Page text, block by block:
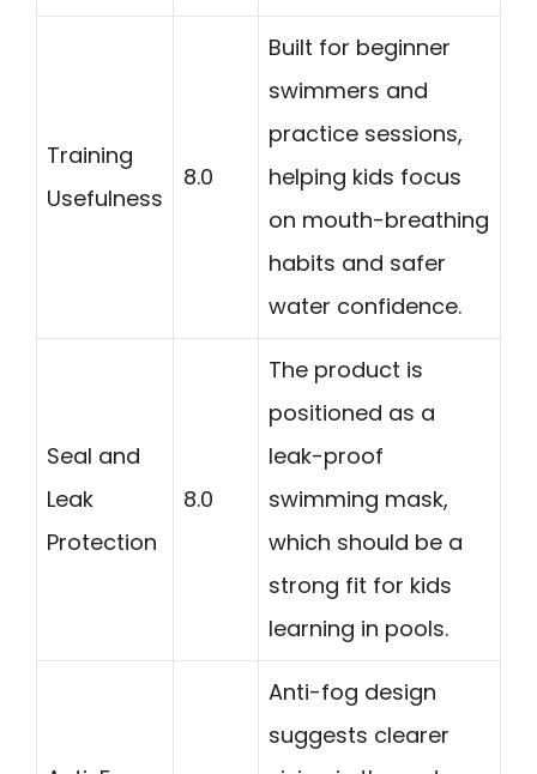
Training
Usefulness
8.0
Built for beginner
swimmers and
practice sessions,
helping kids focus
on mouth-breathing
habits and safer
water confidence.
Seal and
Leak
Protection
8.0
The product is
positioned as a
leak-proof
swimming mask,
which should be a
strong fit for kids
learning in pools.
Anti-fog design
suggests clearer